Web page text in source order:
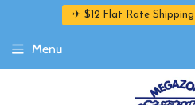
✈ $12 Flat Rate
Menu